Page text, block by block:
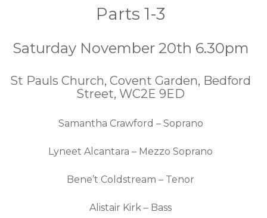
Parts 1-3
Saturday November 20th 6.30pm
St Pauls Church, Covent Garden, Bedford
Street, WC2E 9ED
Samantha Crawford – Soprano
Lyneet Alcantara – Mezzo Soprano
Bene’t Coldstream – Tenor
Alistair Kirk – Bass